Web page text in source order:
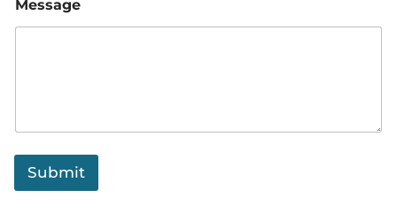
Message
Submit